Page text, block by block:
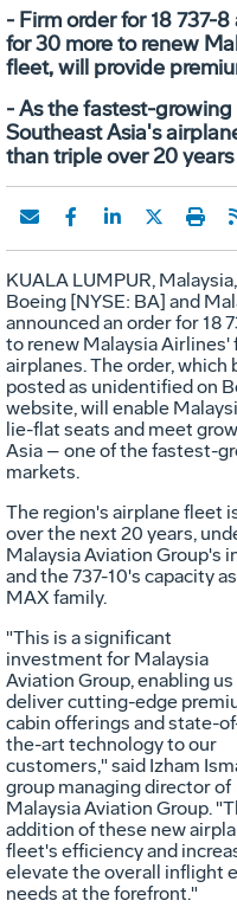
- Firm order for 18 737-
for 30 more to renew
fleet, will provide
- As the fastest-
Southeast Asia's
than triple over 20 years
KUALA LUMPUR, Malaysia,
Boeing [NYSE: BA] and
announced an order for 18
to renew Malaysia
airplanes. The order, which
posted as unidentified on
website, will enable
lie-flat seats and meet
Asia – one of the fastest-
markets.
The region's airplane fleet
over the next 20 years,
Malaysia Aviation Group's
and the 737-10's capacity
MAX family.
"This is a significant
investment for Malaysia
Aviation Group, enabling
deliver cutting-edge
cabin offerings and state-
the-art technology to our
customers," said Izham
group managing director of
Malaysia Aviation Group.
addition of these new
fleet's efficiency and
elevate the overall inflight
needs at the forefront."